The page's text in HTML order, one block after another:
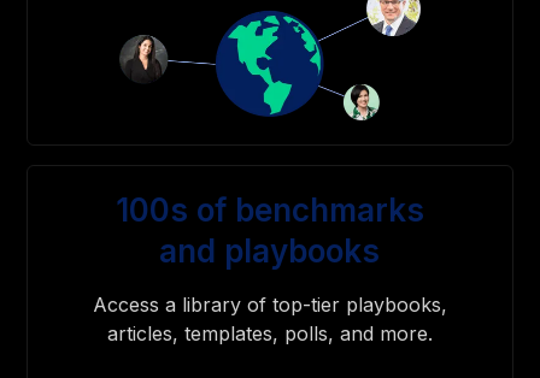
100s of benchmarks
and playbooks
Access a library of top-tier playbooks,
articles, templates, polls, and more.